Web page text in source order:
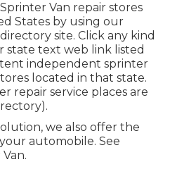
Van repair stores
States by using our
site. Click any kind
state text web link listed
independent sprinter
located in that state.
repair service places are
we also offer the
automobile. See